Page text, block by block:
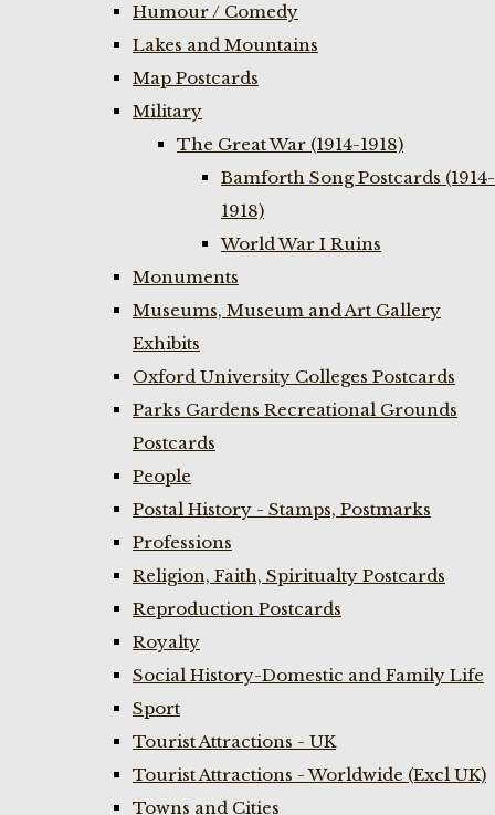
Humour / Comedy
Lakes and Mountains
Map Postcards
Military
The Great War (1914-1918)
Bamforth Song Postcards (1914-
1918)
World War I Ruins
Monuments
Museums, Museum and Art Gallery
Exhibits
Oxford University Colleges Postcards
Parks Gardens Recreational Grounds
Postcards
People
Postal History - Stamps, Postmarks
Professions
Religion, Faith, Spiritualty Postcards
Reproduction Postcards
Royalty
Social History-Domestic and Family Life
Sport
Tourist Attractions - UK
Tourist Attractions - Worldwide (Excl UK)
Towns and Cities